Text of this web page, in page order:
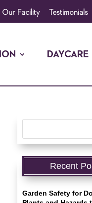
Our Facility Testimonials
DAYCARE
Recent
Garden Safety for